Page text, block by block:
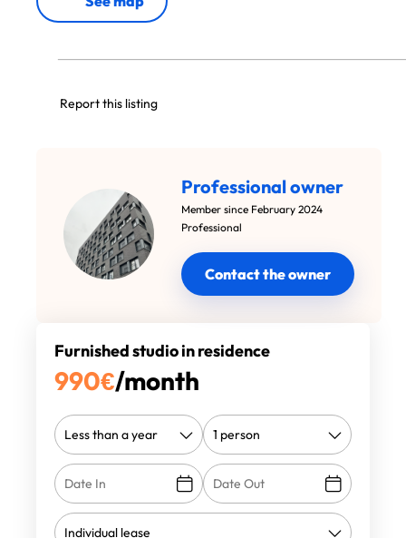
Report this listing
Professional owner
Member since February 2024
Professional
Contact the owner
Furnished studio in residence
990€/month